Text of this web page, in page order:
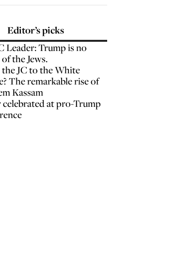
Editor’s picks
Leader: Trump is no
the Jews.
JC to the White
The remarkable rise of
Kassam
at pro-Trump